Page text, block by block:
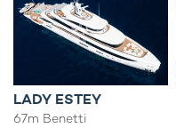
LADY ESTEY
67m Benetti